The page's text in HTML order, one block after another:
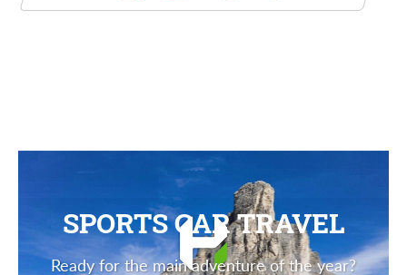
SPORTS CAR TRAVEL
Ready for the main adventure of the year?